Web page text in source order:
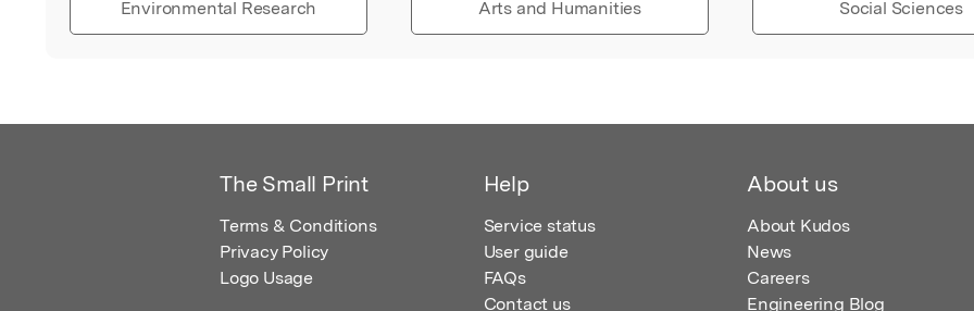
Environmental Research Arts and Humanities Social Sciences
The Small Print
Terms & Conditions
Privacy Policy
Logo Usage
Help
Service status
User guide
FAQs
Contact us
About us
About Kudos
News
Careers
Engineering Blog